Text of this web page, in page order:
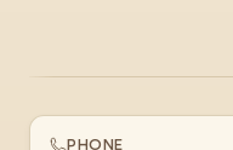
PHONE